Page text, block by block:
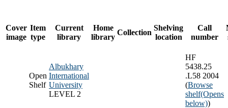
Cover
image
Item
type
Current
library
Home
library
Collection
Shelving
location
Call
number
Open
Shelf
Albukhary
International
University
LEVEL 2
HF
5438.25
.L58 2004
(Browse
shelf(Opens
below))